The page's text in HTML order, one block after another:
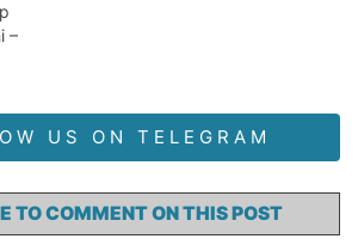
–
US ON TELEGRAM
TO COMMENT ON THIS POST